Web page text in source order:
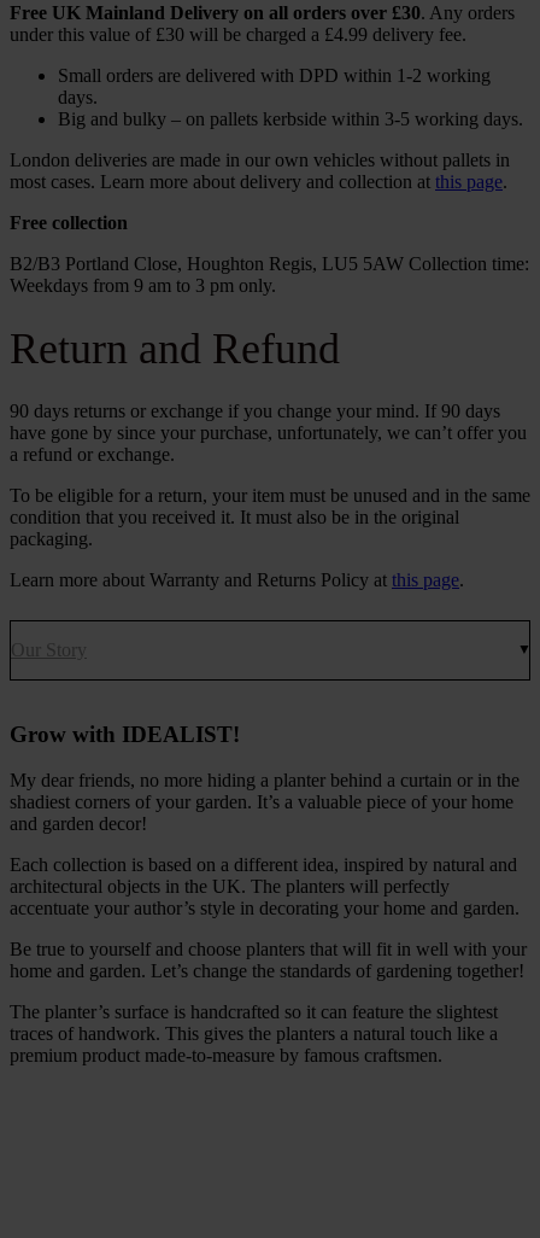
Free UK Mainland Delivery on all orders over £30. Any orders
under this value of £30 will be charged a £4.99 delivery fee.
Small orders are delivered with DPD within 1-2 working
days.
Big and bulky – on pallets kerbside within 3-5 working days.
London deliveries are made in our own vehicles without pallets in
most cases. Learn more about delivery and collection at this page.
Free collection
B2/B3 Portland Close, Houghton Regis, LU5 5AW Collection time:
Weekdays from 9 am to 3 pm only.
Return and Refund
90 days returns or exchange if you change your mind. If 90 days
have gone by since your purchase, unfortunately, we can’t offer you
a refund or exchange.
To be eligible for a return, your item must be unused and in the same
condition that you received it. It must also be in the original
packaging.
Learn more about Warranty and Returns Policy at this page.
Our Story
Grow with IDEALIST!
My dear friends, no more hiding a planter behind a curtain or in the
shadiest corners of your garden. It’s a valuable piece of your home
and garden decor!
Each collection is based on a different idea, inspired by natural and
architectural objects in the UK. The planters will perfectly
accentuate your author’s style in decorating your home and garden.
Be true to yourself and choose planters that will fit in well with your
home and garden. Let’s change the standards of gardening together!
The planter’s surface is handcrafted so it can feature the slightest
traces of handwork. This gives the planters a natural touch like a
premium product made-to-measure by famous craftsmen.